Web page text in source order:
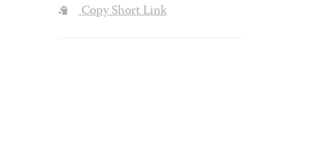
Copy Short Link